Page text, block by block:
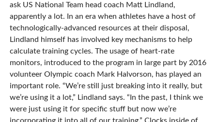
ask US National Team head coach Matt Lindland,
apparently a lot. In an era when athletes have a host of
technologically-advanced resources at their disposal,
Lindland himself has involved key mechanisms to help
calculate training cycles. The usage of heart-rate
monitors, introduced to the program in large part by 2016
volunteer Olympic coach Mark Halvorson, has played an
important role. “We’re still just breaking into it really, but
we’re using it a lot,” Lindland says. “In the past, I think we
were just using it for specific stuff but now we’re